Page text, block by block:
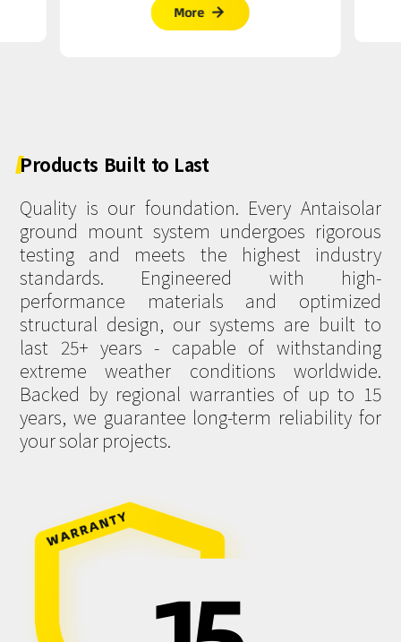
More 
Products Built to Last
Quality is our foundation. Every Antaisolar
ground mount system undergoes rigorous
testing and meets the highest industry
standards. Engineered with high-
performance materials and optimized
structural design, our systems are built to
last 25+ years - capable of withstanding
extreme weather conditions worldwide.
Backed by regional warranties of up to 15
years, we guarantee long-term reliability for
your solar projects.